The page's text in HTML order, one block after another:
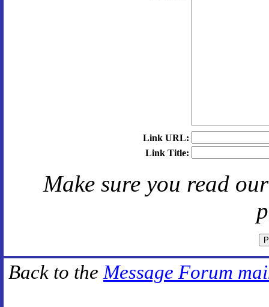
Link URL:
Link Title:
Make sure you read
Back to the Message Forum